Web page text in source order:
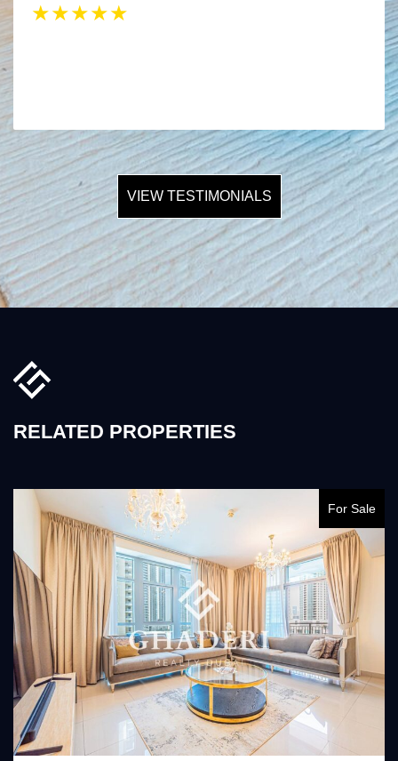
★★★★★
VIEW TESTIMONIALS
RELATED PROPERTIES
For Sale